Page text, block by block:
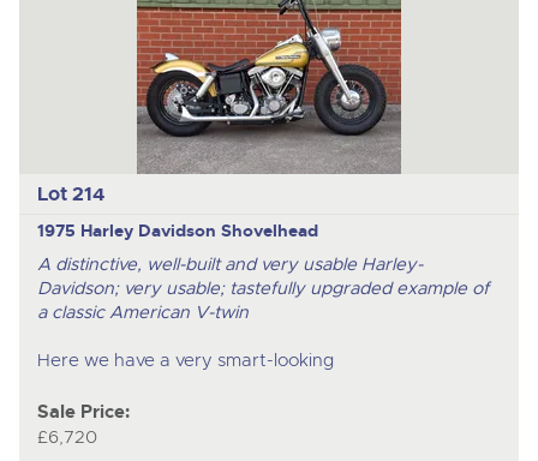
Lot 214
1975 Harley Davidson Shovelhead
A distinctive, well-built and very usable Harley-
Davidson; very usable; tastefully upgraded example of
a classic American V-twin
Here we have a very smart-looking
Sale Price:
£6,720